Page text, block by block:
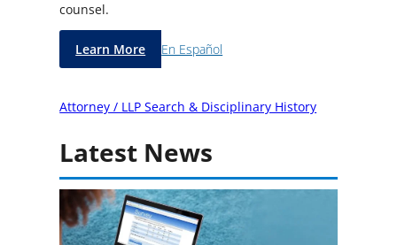
counsel.
Learn More En Español
Attorney / LLP Search & Disciplinary History
Latest News